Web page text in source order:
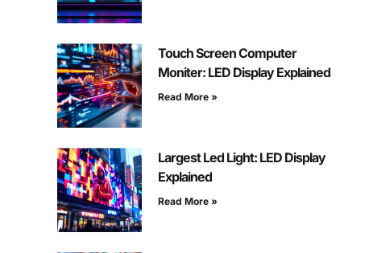
Touch Screen Computer
Moniter: LED Display Explained
Read More »
Largest Led Light: LED Display
Explained
Read More »